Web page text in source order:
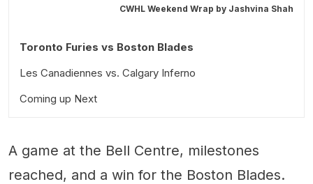
CWHL Weekend Wrap by Jashvina Shah
Toronto Furies vs Boston Blades
Les Canadiennes vs. Calgary Inferno
Notable Quotes
Coming up Next
A game at the Bell Centre, milestones
reached, and a win for the Boston Blades.